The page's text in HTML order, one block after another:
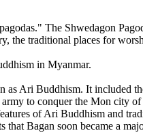
The Shwedagon
the traditional places for
in Myanmar.
as Ari Buddhism. It included
to conquer the Mon city
of Ari Buddhism and
Bagan soon became a